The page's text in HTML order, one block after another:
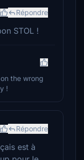
Répondre
STOL !
the wrong
!
Répondre
est à